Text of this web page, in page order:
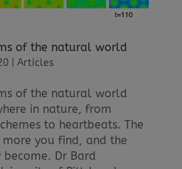
of the natural world
| Articles
of the natural world
in nature, from
to heartbeats. The
you find, and the
Dr Bard